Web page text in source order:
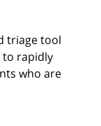
triage tool
rapidly
who are